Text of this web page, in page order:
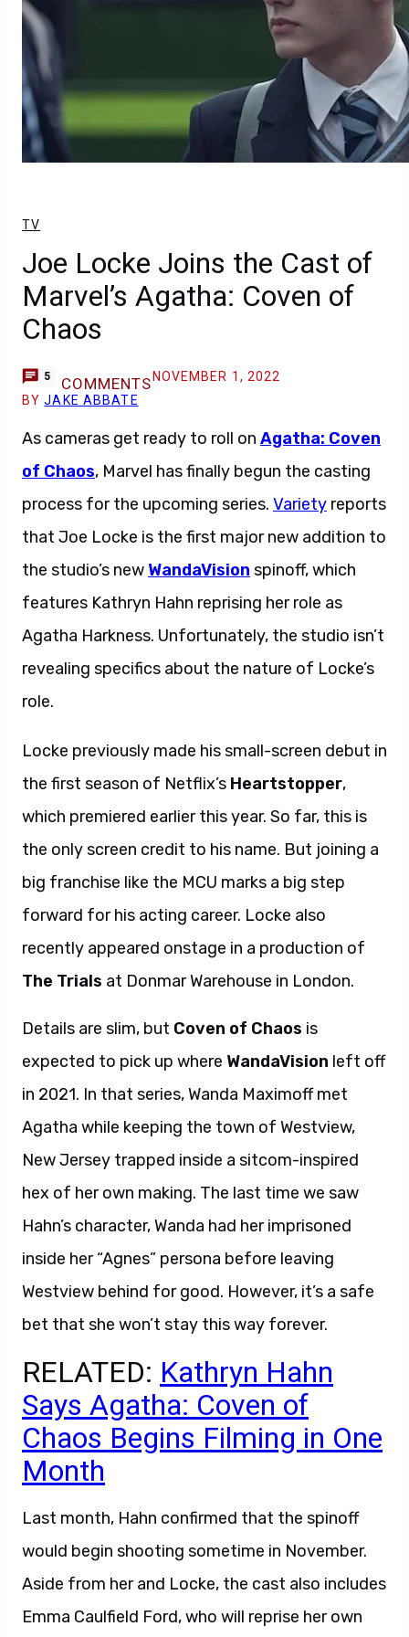
TV
Joe Locke Joins the Cast of
Marvel’s Agatha: Coven of
Chaos
5 COMMENTS NOVEMBER 1, 2022
BYJAKE ABBATE
As cameras get ready to roll on Agatha: Coven
of Chaos, Marvel has finally begun the casting
process for the upcoming series. Variety reports
that Joe Locke is the first major new addition to
the studio’s new WandaVision spinoff, which
features Kathryn Hahn reprising her role as
Agatha Harkness. Unfortunately, the studio isn’t
revealing specifics about the nature of Locke’s
role.
Locke previously made his small-screen debut in
the first season of Netflix’s Heartstopper,
which premiered earlier this year. So far, this is
the only screen credit to his name. But joining a
big franchise like the MCU marks a big step
forward for his acting career. Locke also
recently appeared onstage in a production of
The Trials at Donmar Warehouse in London.
Details are slim, but Coven of Chaos is
expected to pick up where WandaVision left off
in 2021. In that series, Wanda Maximoff met
Agatha while keeping the town of Westview,
New Jersey trapped inside a sitcom-inspired
hex of her own making. The last time we saw
Hahn’s character, Wanda had her imprisoned
inside her “Agnes” persona before leaving
Westview behind for good. However, it’s a safe
bet that she won’t stay this way forever.
RELATED: Kathryn Hahn
Says Agatha: Coven of
Chaos Begins Filming in One
Month
Last month, Hahn confirmed that the spinoff
would begin shooting sometime in November.
Aside from her and Locke, the cast also includes
Emma Caulfield Ford, who will reprise her own